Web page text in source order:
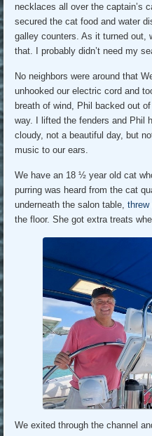
necklaces all over the captain’s
secured the cat food and water
galley counters. As it turned out,
that. I probably didn’t need my
No neighbors were around that
unhooked our electric cord and
breath of wind, Phil backed out
way. I lifted the fenders and Phil
cloudy, not a beautiful day, but
music to our ears.
We have an 18 ½ year old cat
purring was heard from the cat
underneath the salon table,threw
the floor. She got extra treats
We exited through the channel